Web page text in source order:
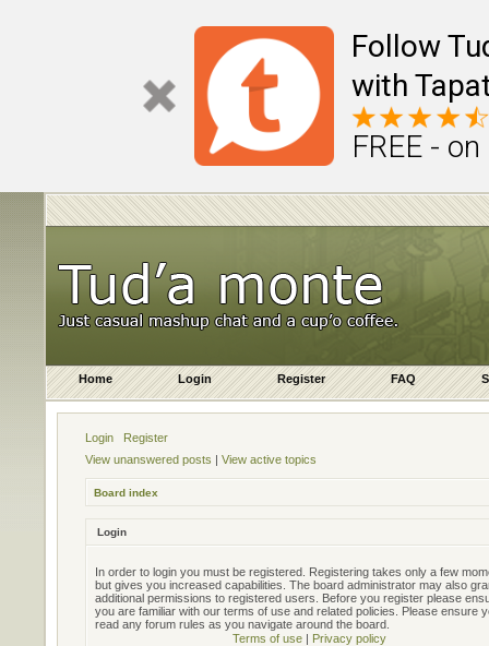
Follow
with
FREE -
Home Login Register FAQ
Login
Register
View unanswered posts | View active topics
Board index
Login
In order to login you must be registered. Registering takes only a few
but gives you increased capabilities. The board administrator may also
additional permissions to registered users. Before you register please
you are familiar with our terms of use and related policies. Please ensure
read any forum rules as you navigate around the board.
Terms of use| Privacy policy